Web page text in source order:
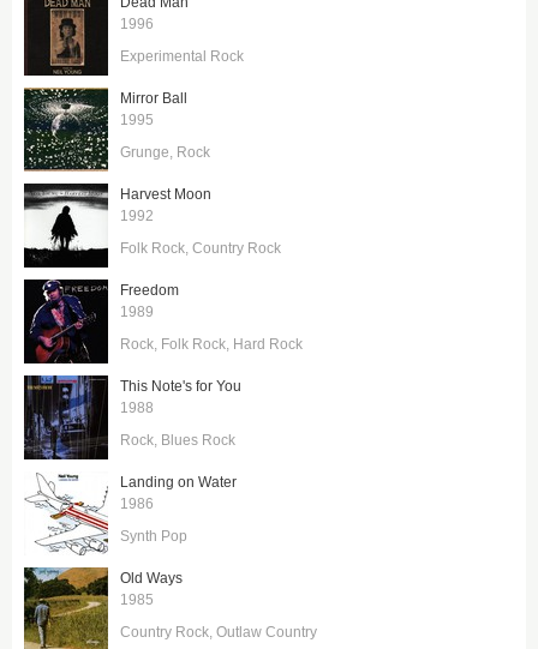
1996
Experimental Rock
Mirror Ball
1995
Grunge Rock
Harvest Moon
1992
Folk Rock Country Rock
Freedom
1989
Rock Folk Rock Hard Rock
This Note's for You
1988
Rock Blues Rock
Landing on Water
1986
Synth Pop
Old Ways
1985
Country Rock Outlaw Country